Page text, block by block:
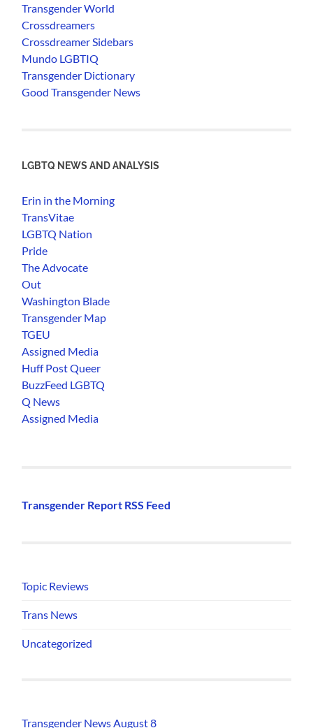
Transgender World
Crossdreamers
Crossdreamer Sidebars
Mundo LGBTIQ
Transgender Dictionary
Good Transgender News
LGBTQ NEWS AND ANALYSIS
Erin in the Morning
TransVitae
LGBTQ Nation
Pride
The Advocate
Out
Washington Blade
Transgender Map
TGEU
Assigned Media
Huff Post Queer
BuzzFeed LGBTQ
Q News
Assigned Media
Transgender Report RSS Feed
Topic Reviews
Trans News
Uncategorized
Transgender News August 8